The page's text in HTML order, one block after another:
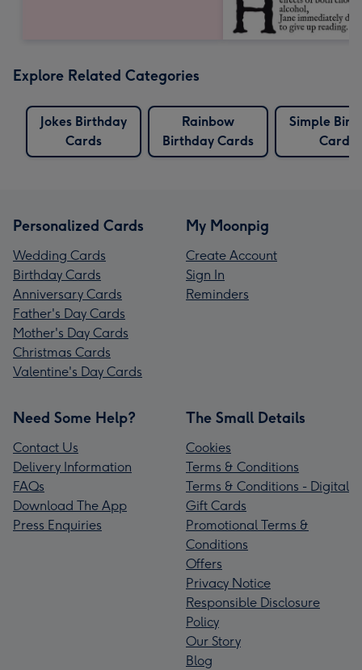
Explore Related Categories
Jokes Birthday
Cards
Rainbow
Birthday Cards
Simple
Cards
Personalized Cards
Wedding Cards
Birthday Cards
Anniversary Cards
Father's Day Cards
Mother's Day Cards
Christmas Cards
Valentine's Day Cards
My Moonpig
Create Account
Sign In
Reminders
Need Some Help?
Contact Us
Delivery Information
FAQs
Download The App
Press Enquiries
The Small Details
Cookies
Terms & Conditions
Terms & Conditions - Digital
Gift Cards
Promotional Terms &
Conditions
Offers
Privacy Notice
Responsible Disclosure
Policy
Our Story
Blog